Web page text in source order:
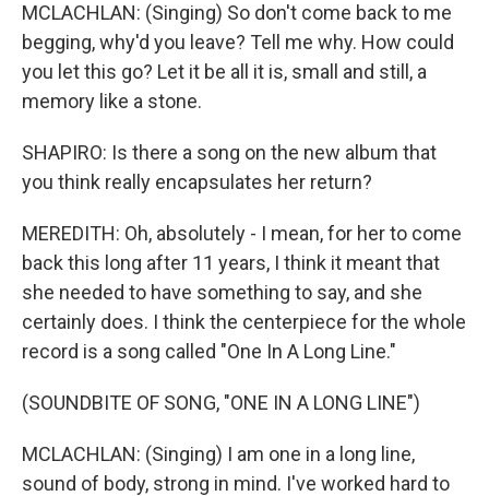
MCLACHLAN: (Singing) So don't come back to me
begging, why'd you leave? Tell me why. How could
you let this go? Let it be all it is, small and still, a
memory like a stone.
SHAPIRO: Is there a song on the new album that
you think really encapsulates her return?
MEREDITH: Oh, absolutely - I mean, for her to come
back this long after 11 years, I think it meant that
she needed to have something to say, and she
certainly does. I think the centerpiece for the whole
record is a song called "One In A Long Line."
(SOUNDBITE OF SONG, "ONE IN A LONG LINE")
MCLACHLAN: (Singing) I am one in a long line,
sound of body, strong in mind. I've worked hard to